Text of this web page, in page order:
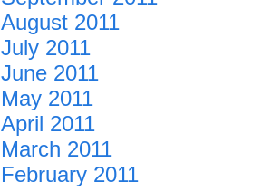
August 2011
July 2011
June 2011
May 2011
April 2011
March 2011
February 2011